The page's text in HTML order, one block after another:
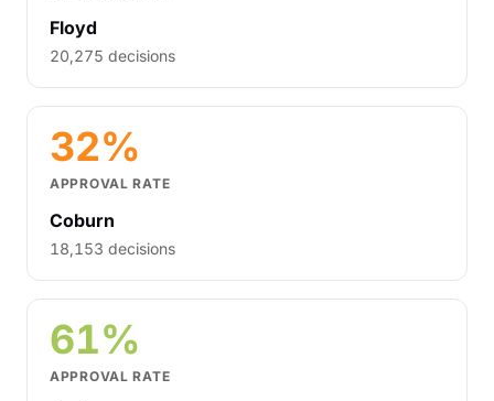
Floyd
20,275 decisions
32%
APPROVAL RATE
Coburn
18,153 decisions
61%
APPROVAL RATE